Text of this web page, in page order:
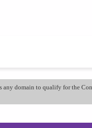
any domain to qualify for the